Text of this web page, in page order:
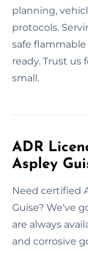
planning,
protocols.
safe
ready. Trust
small.
ADR
Aspley
Need certified
Guise? We've
are always
and corrosive